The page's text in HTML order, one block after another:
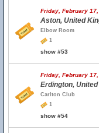
Friday, February
Aston, United
Elbow Room
1
show #53
Friday, February
Erdington,
Carlton Club
1
show #54